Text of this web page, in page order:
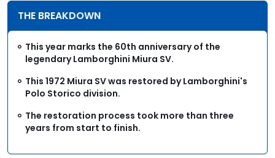
THE BREAKDOWN
This year marks the 60th anniversary of the
legendary Lamborghini Miura SV.
This 1972 Miura SV was restored by Lamborghini's
Polo Storico division.
The restoration process took more than three
years from start to finish.